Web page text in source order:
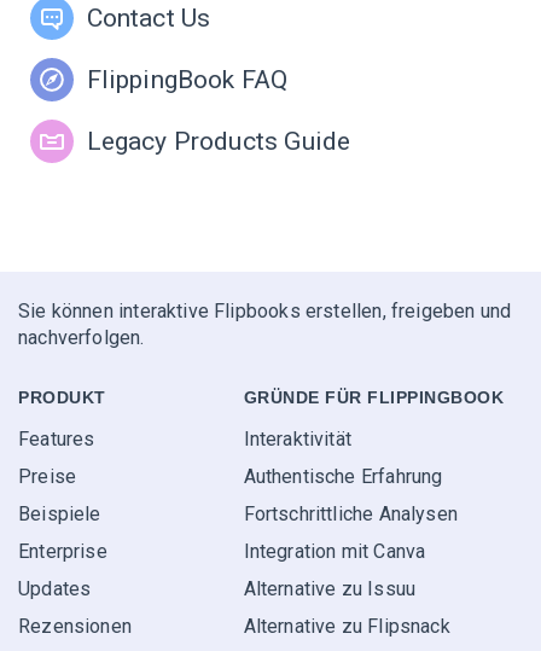
Contact Us
FlippingBook FAQ
Legacy Products Guide
Sie können interaktive Flipbooks erstellen, freigeben und
nachverfolgen.
PRODUKT
Features
Preise
Beispiele
Enterprise
Updates
Rezensionen
GRÜNDE FÜR FLIPPINGBOOK
Interaktivität
Authentische Erfahrung
Fortschrittliche Analysen
Integration mit Canva
Alternative zu Issuu
Alternative zu Flipsnack